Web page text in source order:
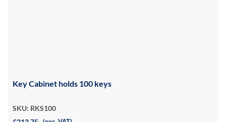
Key Cabinet holds 100 keys
SKU: RKS100